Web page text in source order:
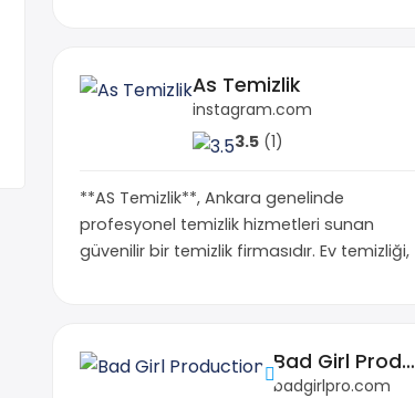
As Temizlik
instagram.com
3.5 (1)
**AS Temizlik**, Ankara genelinde
profesyonel temizlik hizmetleri sunan
güvenilir bir temizlik firmasıdır. Ev temizliği,
Bad Girl Productions
badgirlpro.com